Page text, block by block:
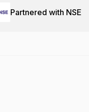
Partnered with NSE